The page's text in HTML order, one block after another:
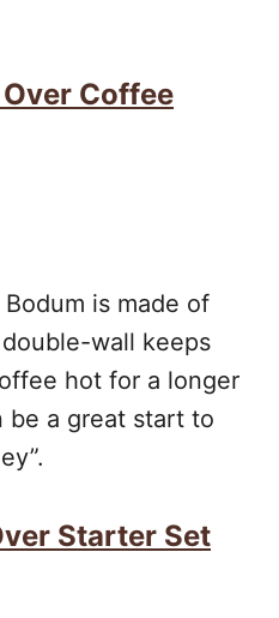
Coffee
is made of
wall keeps
hot for a longer
be a great start to
Starter Set